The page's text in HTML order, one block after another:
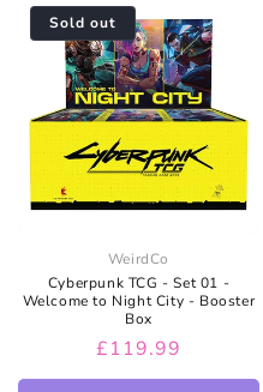
Sold out
WeirdCo
Cyberpunk TCG - Set 01 -
Welcome to Night City - Booster
Box
Regular
price
£119.99